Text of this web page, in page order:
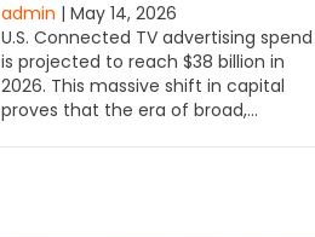
admin | May 14, 2026
U.S. Connected TV advertising spend
is projected to reach $38 billion in
2026. This massive shift in capital
proves that the era of broad,…